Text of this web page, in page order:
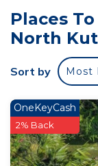
Places
North
Sort by Most
OneKeyCash
2% Back